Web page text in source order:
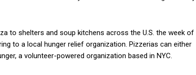
to shelters and soup kitchens across the U.S. the week of
to a local hunger relief organization. Pizzerias can either
a volunteer-powered organization based in NYC.